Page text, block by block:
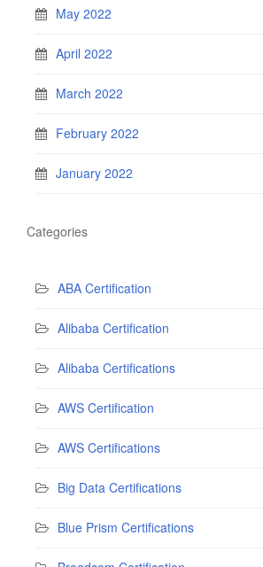
May 2022
April 2022
March 2022
February 2022
January 2022
Categories
ABA Certification
Alibaba Certification
Alibaba Certifications
AWS Certification
AWS Certifications
Big Data Certifications
Blue Prism Certifications